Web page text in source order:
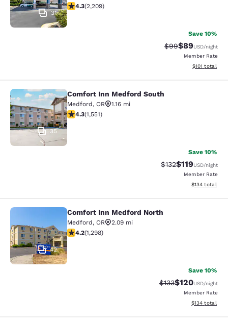
31
4.29 stars rating. Excellent. 2209 reviews
4.3(2,209)
Save 10%
Strikethrough
$99Discounted
$89USD/night
Member Rate
View
$101 total
Comfort Inn Medford South
35
Comfort Inn Medford South
Medford, OR
1.16 mi
4.28 stars rating. Excellent. 1551 reviews
4.3(1,551)
Save 10%
Strikethrough
$132Discounted
$119USD/night
Member Rate
View
$134 total
Comfort Inn Medford North
42
Comfort Inn Medford North
Medford, OR
2.09 mi
4.15 stars rating. Very Good. 1298 reviews
4.2(1,298)
Save 10%
Strikethrough Rate:
$133Discounted
$120USD/night
Member Rate
View
$134 total